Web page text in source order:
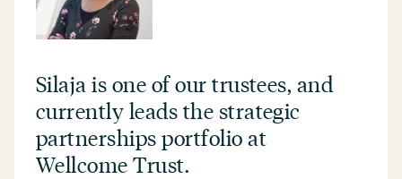
Silaja is one of our trustees, and
currently leads the strategic
partnerships portfolio at
Wellcome Trust.